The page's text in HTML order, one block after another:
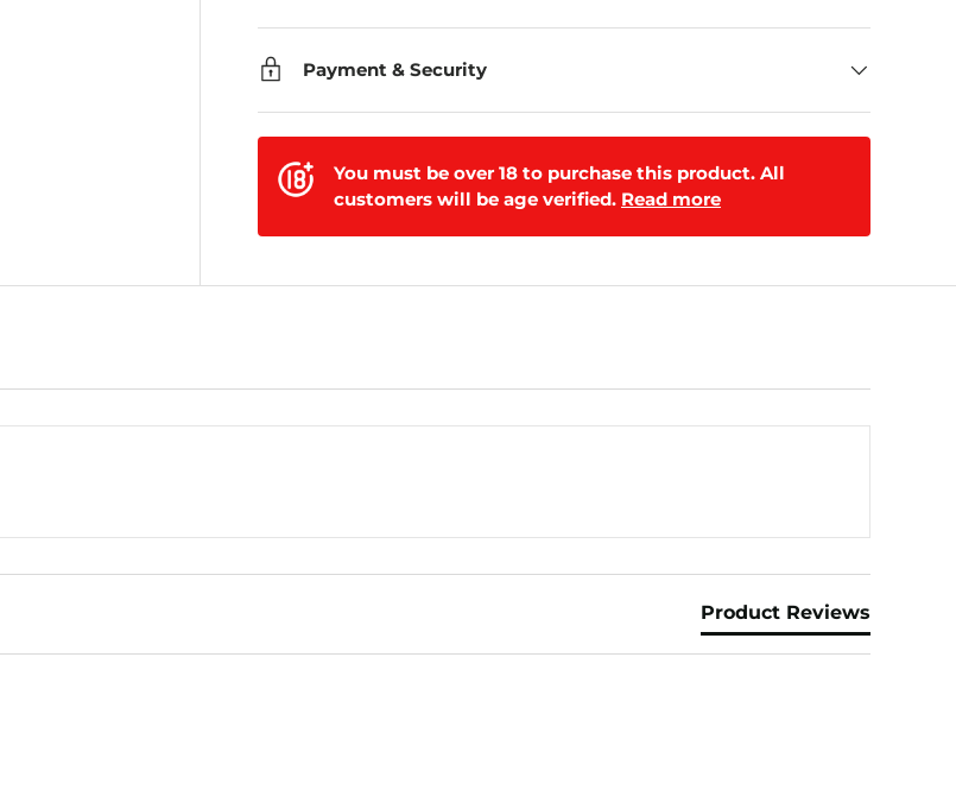
Payment & Security
You must be over 18 to purchase this product. All
customers will be age verified. Read more
Product Reviews